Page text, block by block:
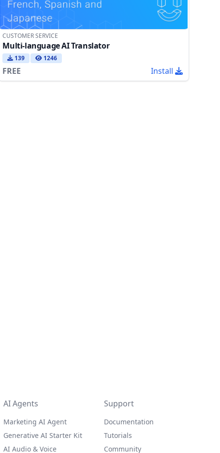
CUSTOMER SERVICE
Multi-language AI Translator
139 1246
FREE Install
AI Agents
Marketing AI Agent
Generative AI Starter Kit
AI Audio & Voice
Support
Documentation
Tutorials
Community